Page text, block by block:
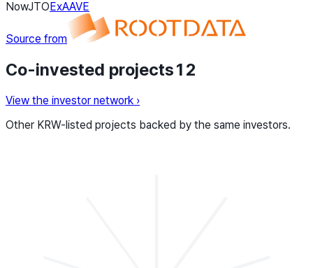
NowJTOExAAVE
Source from
Co-invested projects12
View the investor network ›
Other KRW-listed projects backed by the same investors.